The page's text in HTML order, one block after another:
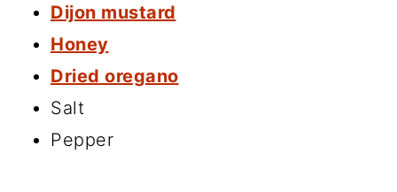
Dijon mustard
Honey
Dried oregano
Salt
Pepper